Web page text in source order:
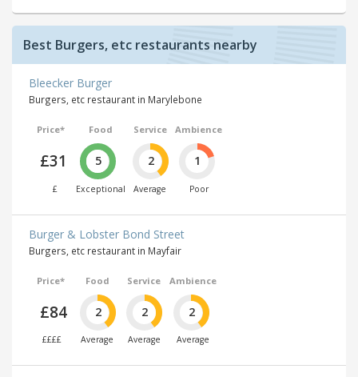
Best Burgers, etc restaurants nearby
Bleecker Burger
Burgers, etc restaurant in Marylebone
Price*
£31
£
Food
5
Exceptional
Service
2
Average
Ambience
1
Poor
Burger & Lobster Bond Street
Burgers, etc restaurant in Mayfair
Price*
£84
££££
Food
2
Average
Service
2
Average
Ambience
2
Average